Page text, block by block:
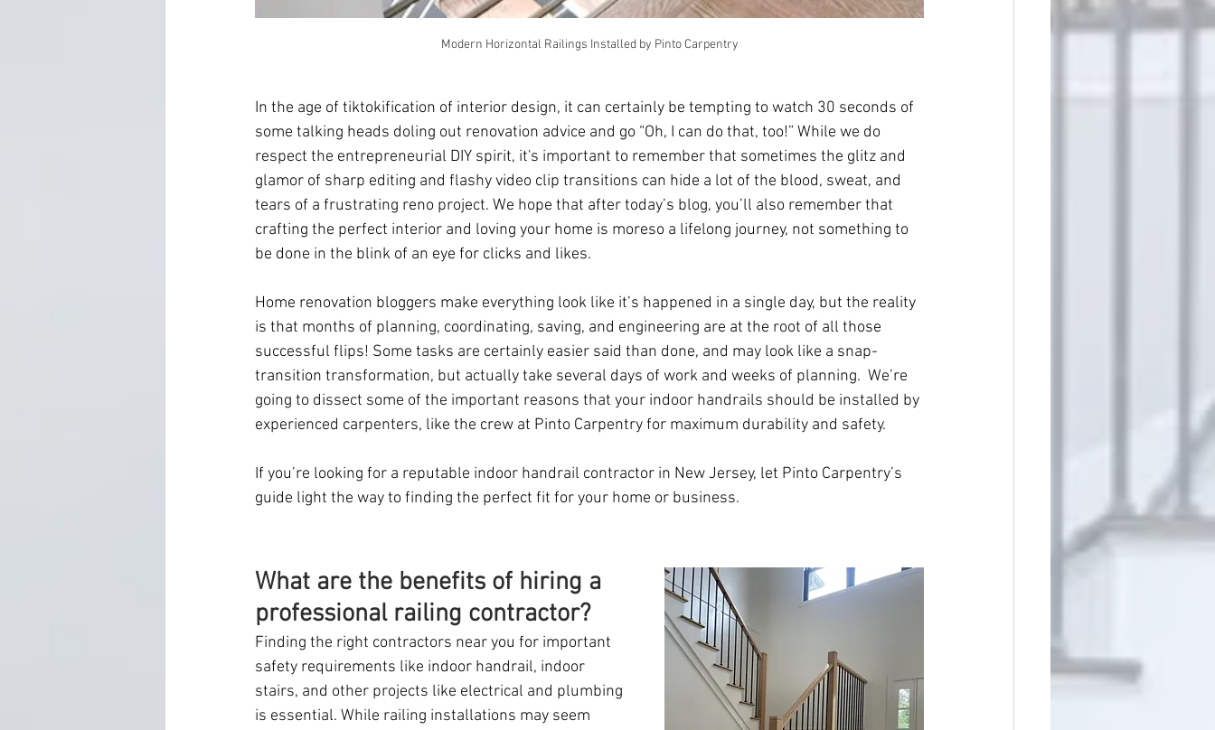
Modern Horizontal Railings Installed by Pinto Carpentry
In the age of tiktokification of interior design, it can certainly be tempting to watch 30 seconds of
some talking heads doling out renovation advice and go “Oh, I can do that, too!” While we do
respect the entrepreneurial DIY spirit, it's important to remember that sometimes the glitz and
glamor of sharp editing and flashy video clip transitions can hide a lot of the blood, sweat, and
tears of a frustrating reno project. We hope that after today’s blog, you’ll also remember that
crafting the perfect interior and loving your home is moreso a lifelong journey, not something to
be done in the blink of an eye for clicks and likes.
Home renovation bloggers make everything look like it’s happened in a single day, but the reality
is that months of planning, coordinating, saving, and engineering are at the root of all those
successful flips! Some tasks are certainly easier said than done, and may look like a snap-
transition transformation, but actually take several days of work and weeks of planning.  We’re
going to dissect some of the important reasons that your indoor handrails should be installed by
experienced carpenters, like the crew at Pinto Carpentry for maximum durability and safety.
If you’re looking for a reputable indoor handrail contractor in New Jersey, let Pinto Carpentry’s
guide light the way to finding the perfect fit for your home or business.
What are the benefits of hiring a
professional railing contractor?
Finding the right contractors near you for important
safety requirements like indoor handrail, indoor
stairs, and other projects like electrical and plumbing
is essential. While railing installations may seem